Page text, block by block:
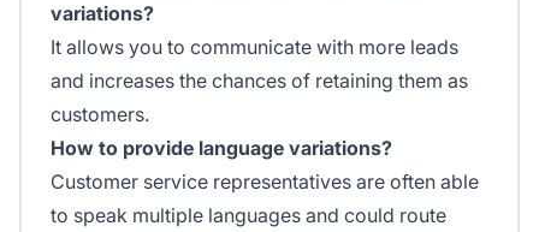
variations?
It allows you to communicate with more leads
and increases the chances of retaining them as
customers.
How to provide language variations?
Customer service representatives are often able
to speak multiple languages and could route